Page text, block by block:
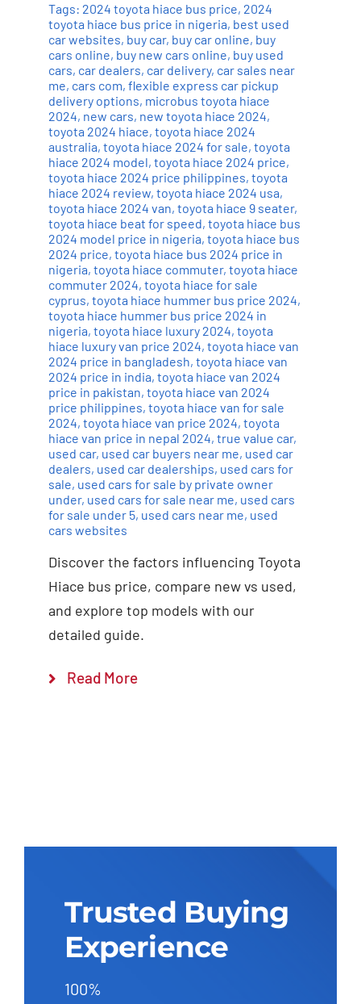
Tags: 2024 toyota hiace bus price, 2024
toyota hiace bus price in nigeria, best used
car websites, buy car, buy car online, buy
cars online, buy new cars online, buy used
cars, car dealers, car delivery, car sales near
me, cars com, flexible express car pickup
delivery options, microbus toyota hiace
2024, new cars, new toyota hiace 2024,
toyota 2024 hiace, toyota hiace 2024
australia, toyota hiace 2024 for sale, toyota
hiace 2024 model, toyota hiace 2024 price,
toyota hiace 2024 price philippines, toyota
hiace 2024 review, toyota hiace 2024 usa,
toyota hiace 2024 van, toyota hiace 9 seater,
toyota hiace beat for speed, toyota hiace bus
2024 model price in nigeria, toyota hiace bus
2024 price, toyota hiace bus 2024 price in
nigeria, toyota hiace commuter, toyota hiace
commuter 2024, toyota hiace for sale
cyprus, toyota hiace hummer bus price 2024,
toyota hiace hummer bus price 2024 in
nigeria, toyota hiace luxury 2024, toyota
hiace luxury van price 2024, toyota hiace van
2024 price in bangladesh, toyota hiace van
2024 price in india, toyota hiace van 2024
price in pakistan, toyota hiace van 2024
price philippines, toyota hiace van for sale
2024, toyota hiace van price 2024, toyota
hiace van price in nepal 2024, true value car,
used car, used car buyers near me, used car
dealers, used car dealerships, used cars for
sale, used cars for sale by private owner
under, used cars for sale near me, used cars
for sale under 5, used cars near me, used
cars websites
Discover the factors influencing Toyota
Hiace bus price, compare new vs used,
and explore top models with our
detailed guide.
Read More
Trusted Buying
Experience
100%